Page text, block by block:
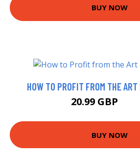
BUY NOW
HOW TO PROFIT FROM THE
20.99 GBP
BUY NOW